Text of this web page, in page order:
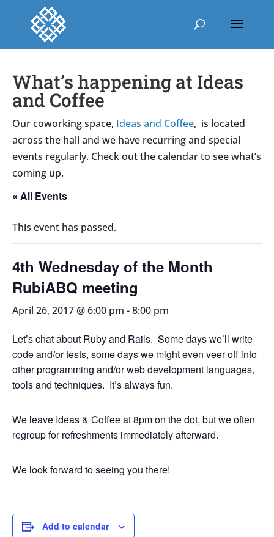
What’s happening at Ideas
and Coffee
Our coworking space, Ideas and Coffee, is located
across the hall and we have recurring and special
events regularly. Check out the calendar to see what’s
coming up.
« All Events
This event has passed.
4th Wednesday of the Month
RubiABQ meeting
April 26, 2017 @ 6:00 pm -8:00 pm
Let’s chat about Ruby and Rails. Some days we’ll write
code and/or tests, some days we might even veer off into
other programming and/or web development languages,
tools and techniques. It’s always fun.
We leave Ideas & Coffee at 8pm on the dot, but we often
regroup for refreshments immediately afterward.
We look forward to seeing you there!
Add to calendar